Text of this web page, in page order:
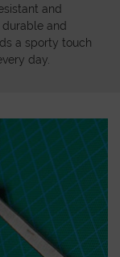
and
and
a sporty touch
day.